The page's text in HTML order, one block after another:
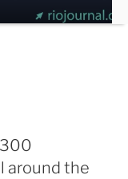
300
around the